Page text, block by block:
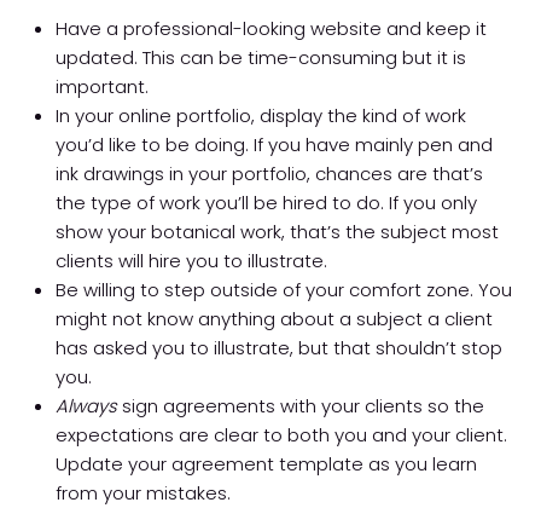
Have a professional-looking website and keep it
updated. This can be time-consuming but it is
important.
In your online portfolio, display the kind of work
you’d like to be doing. If you have mainly pen and
ink drawings in your portfolio, chances are that’s
the type of work you’ll be hired to do. If you only
show your botanical work, that’s the subject most
clients will hire you to illustrate.
Be willing to step outside of your comfort zone. You
might not know anything about a subject a client
has asked you to illustrate, but that shouldn’t stop
you.
Alwayssign agreements with your clients so the
expectations are clear to both you and your client.
Update your agreement template as you learn
from your mistakes.